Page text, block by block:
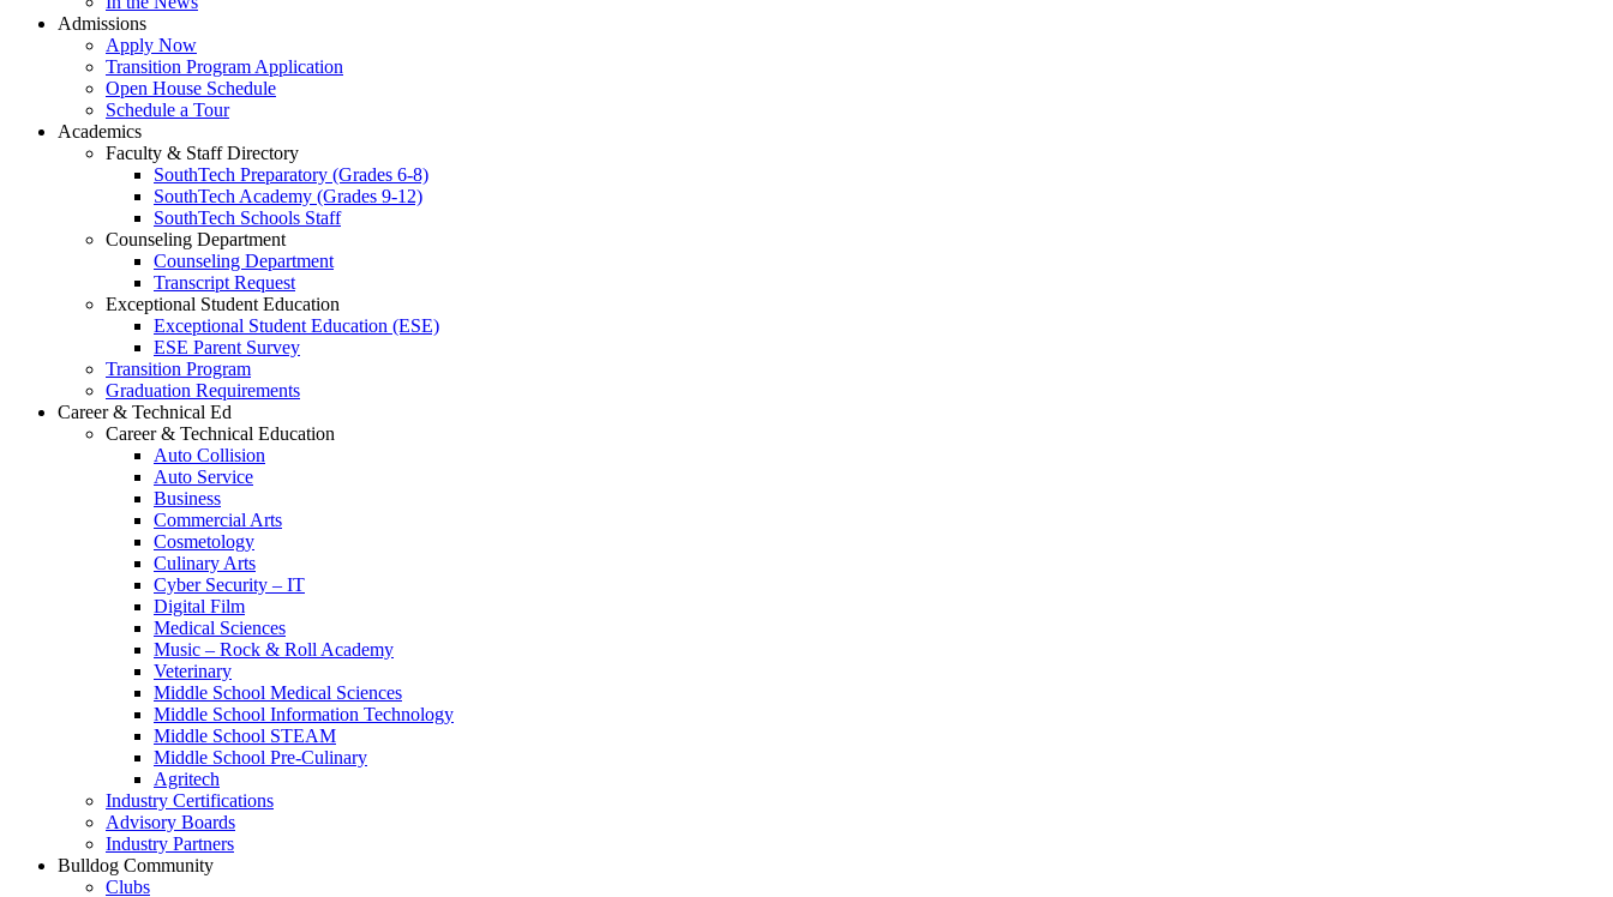
Admissions
Apply Now
Transition Program Application
Open House Schedule
Schedule a Tour
Academics
Faculty & Staff Directory
SouthTech Preparatory (Grades 6-8)
SouthTech Academy (Grades 9-12)
SouthTech Schools Staff
Counseling Department
Counseling Department
Transcript Request
Exceptional Student Education
Exceptional Student Education (ESE)
ESE Parent Survey
Transition Program
Graduation Requirements
Career & Technical Ed
Career & Technical Education
Auto Collision
Auto Service
Business
Commercial Arts
Cosmetology
Culinary Arts
Cyber Security – IT
Digital Film
Medical Sciences
Music – Rock & Roll Academy
Veterinary
Middle School Medical Sciences
Middle School Information Technology
Middle School STEAM
Middle School Pre-Culinary
Agritech
Industry Certifications
Advisory Boards
Industry Partners
Bulldog Community
Clubs